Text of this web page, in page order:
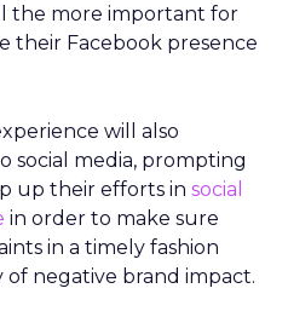
the more important for
their Facebook presence
will also
social media, prompting
up their efforts in social
in order to make sure
in a timely fashion
of negative brand impact.